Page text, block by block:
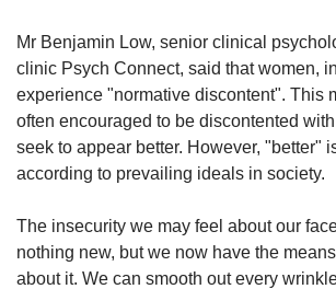
Mr Benjamin Low, senior clinical
clinic Psych Connect, said that women,
experience "normative discontent". This
often encouraged to be discontented
seek to appear better. However, "better"
according to prevailing ideals in society.
The insecurity we may feel about our
nothing new, but we now have the
about it. We can smooth out every